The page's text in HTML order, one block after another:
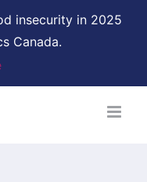
insecurity in 2025
Canada.